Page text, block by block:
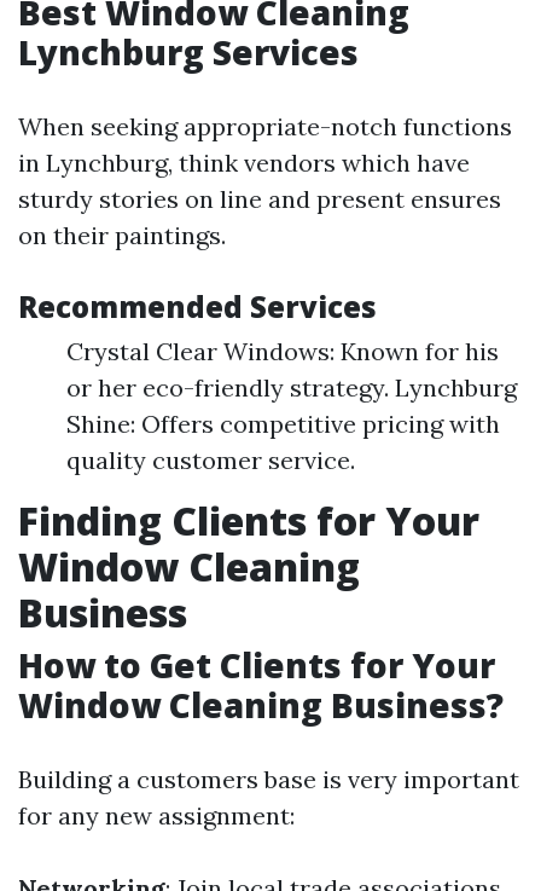
Best Window Cleaning
Lynchburg Services
When seeking appropriate-notch functions
in Lynchburg, think vendors which have
sturdy stories on line and present ensures
on their paintings.
Recommended Services
Crystal Clear Windows: Known for his
or her eco-friendly strategy. Lynchburg
Shine: Offers competitive pricing with
quality customer service.
Finding Clients for Your
Window Cleaning
Business
How to Get Clients for Your
Window Cleaning Business?
Building a customers base is very important
for any new assignment: